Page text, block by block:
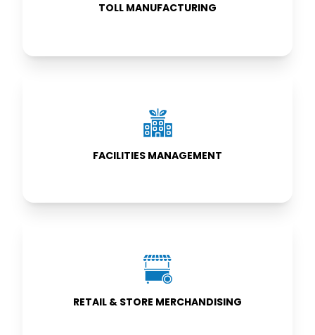
TOLL MANUFACTURING
FACILITIES MANAGEMENT
FACILITIES
MANAGEMENT
RETAIL & STORE MERCHANDISING
RETAIL & STORE
MERCHANDISING